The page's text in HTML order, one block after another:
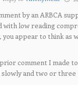
by an ARBCA
with low reading
you appear to think as
comment I made
slowly and two or